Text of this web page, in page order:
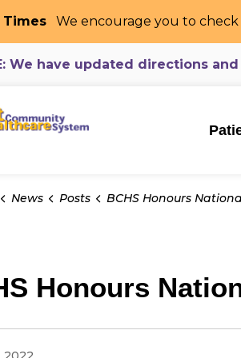
Times We encourage you to check
We have updated directions
News Posts BCHS Honours National Day for Truth &
Honours